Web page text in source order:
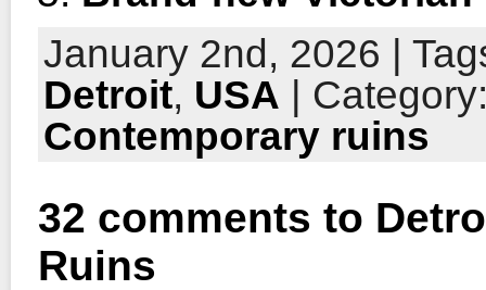
January 2nd, 2026 |
Detroit, USA |
Contemporary ruins
32 comments to
Ruins